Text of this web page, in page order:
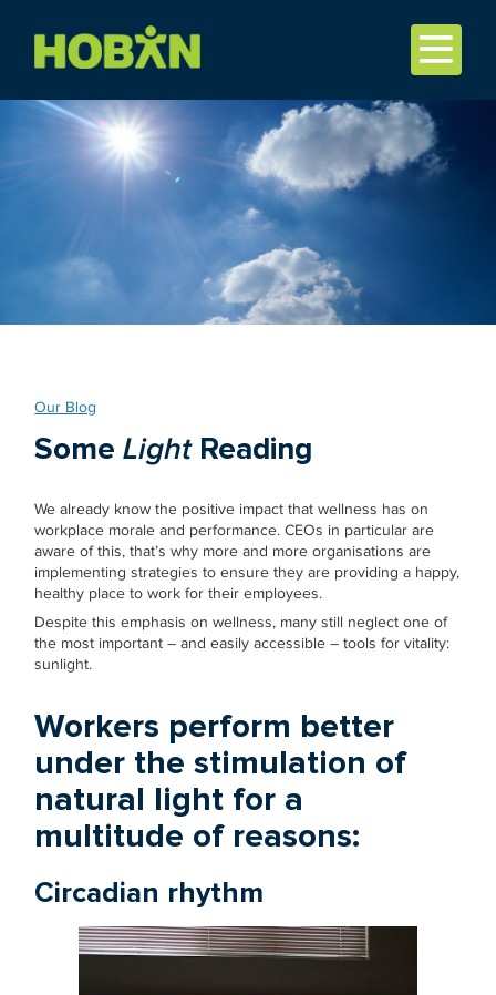
Our Blog
SomeLight Reading
We already know the positive impact that wellness has on
workplace morale and performance. CEOs in particular are
aware of this, that’s why more and more organisations are
implementing strategies to ensure they are providing a happy,
healthy place to work for their employees.
Despite this emphasis on wellness, many still neglect one of
the most important – and easily accessible – tools for vitality:
sunlight.
Workers perform better
under the stimulation of
natural light for a
multitude of reasons:
Circadian rhythm